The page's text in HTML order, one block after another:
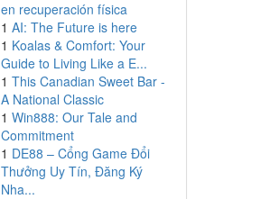
en recuperación física
1 AI: The Future is here
1 Koalas & Comfort: Your
Guide to Living Like a E...
1 This Canadian Sweet Bar -
A National Classic
1 Win888: Our Tale and
Commitment
1 DE88 – Cổng Game Đổi
Thưởng Uy Tín, Đăng Ký
Nha...